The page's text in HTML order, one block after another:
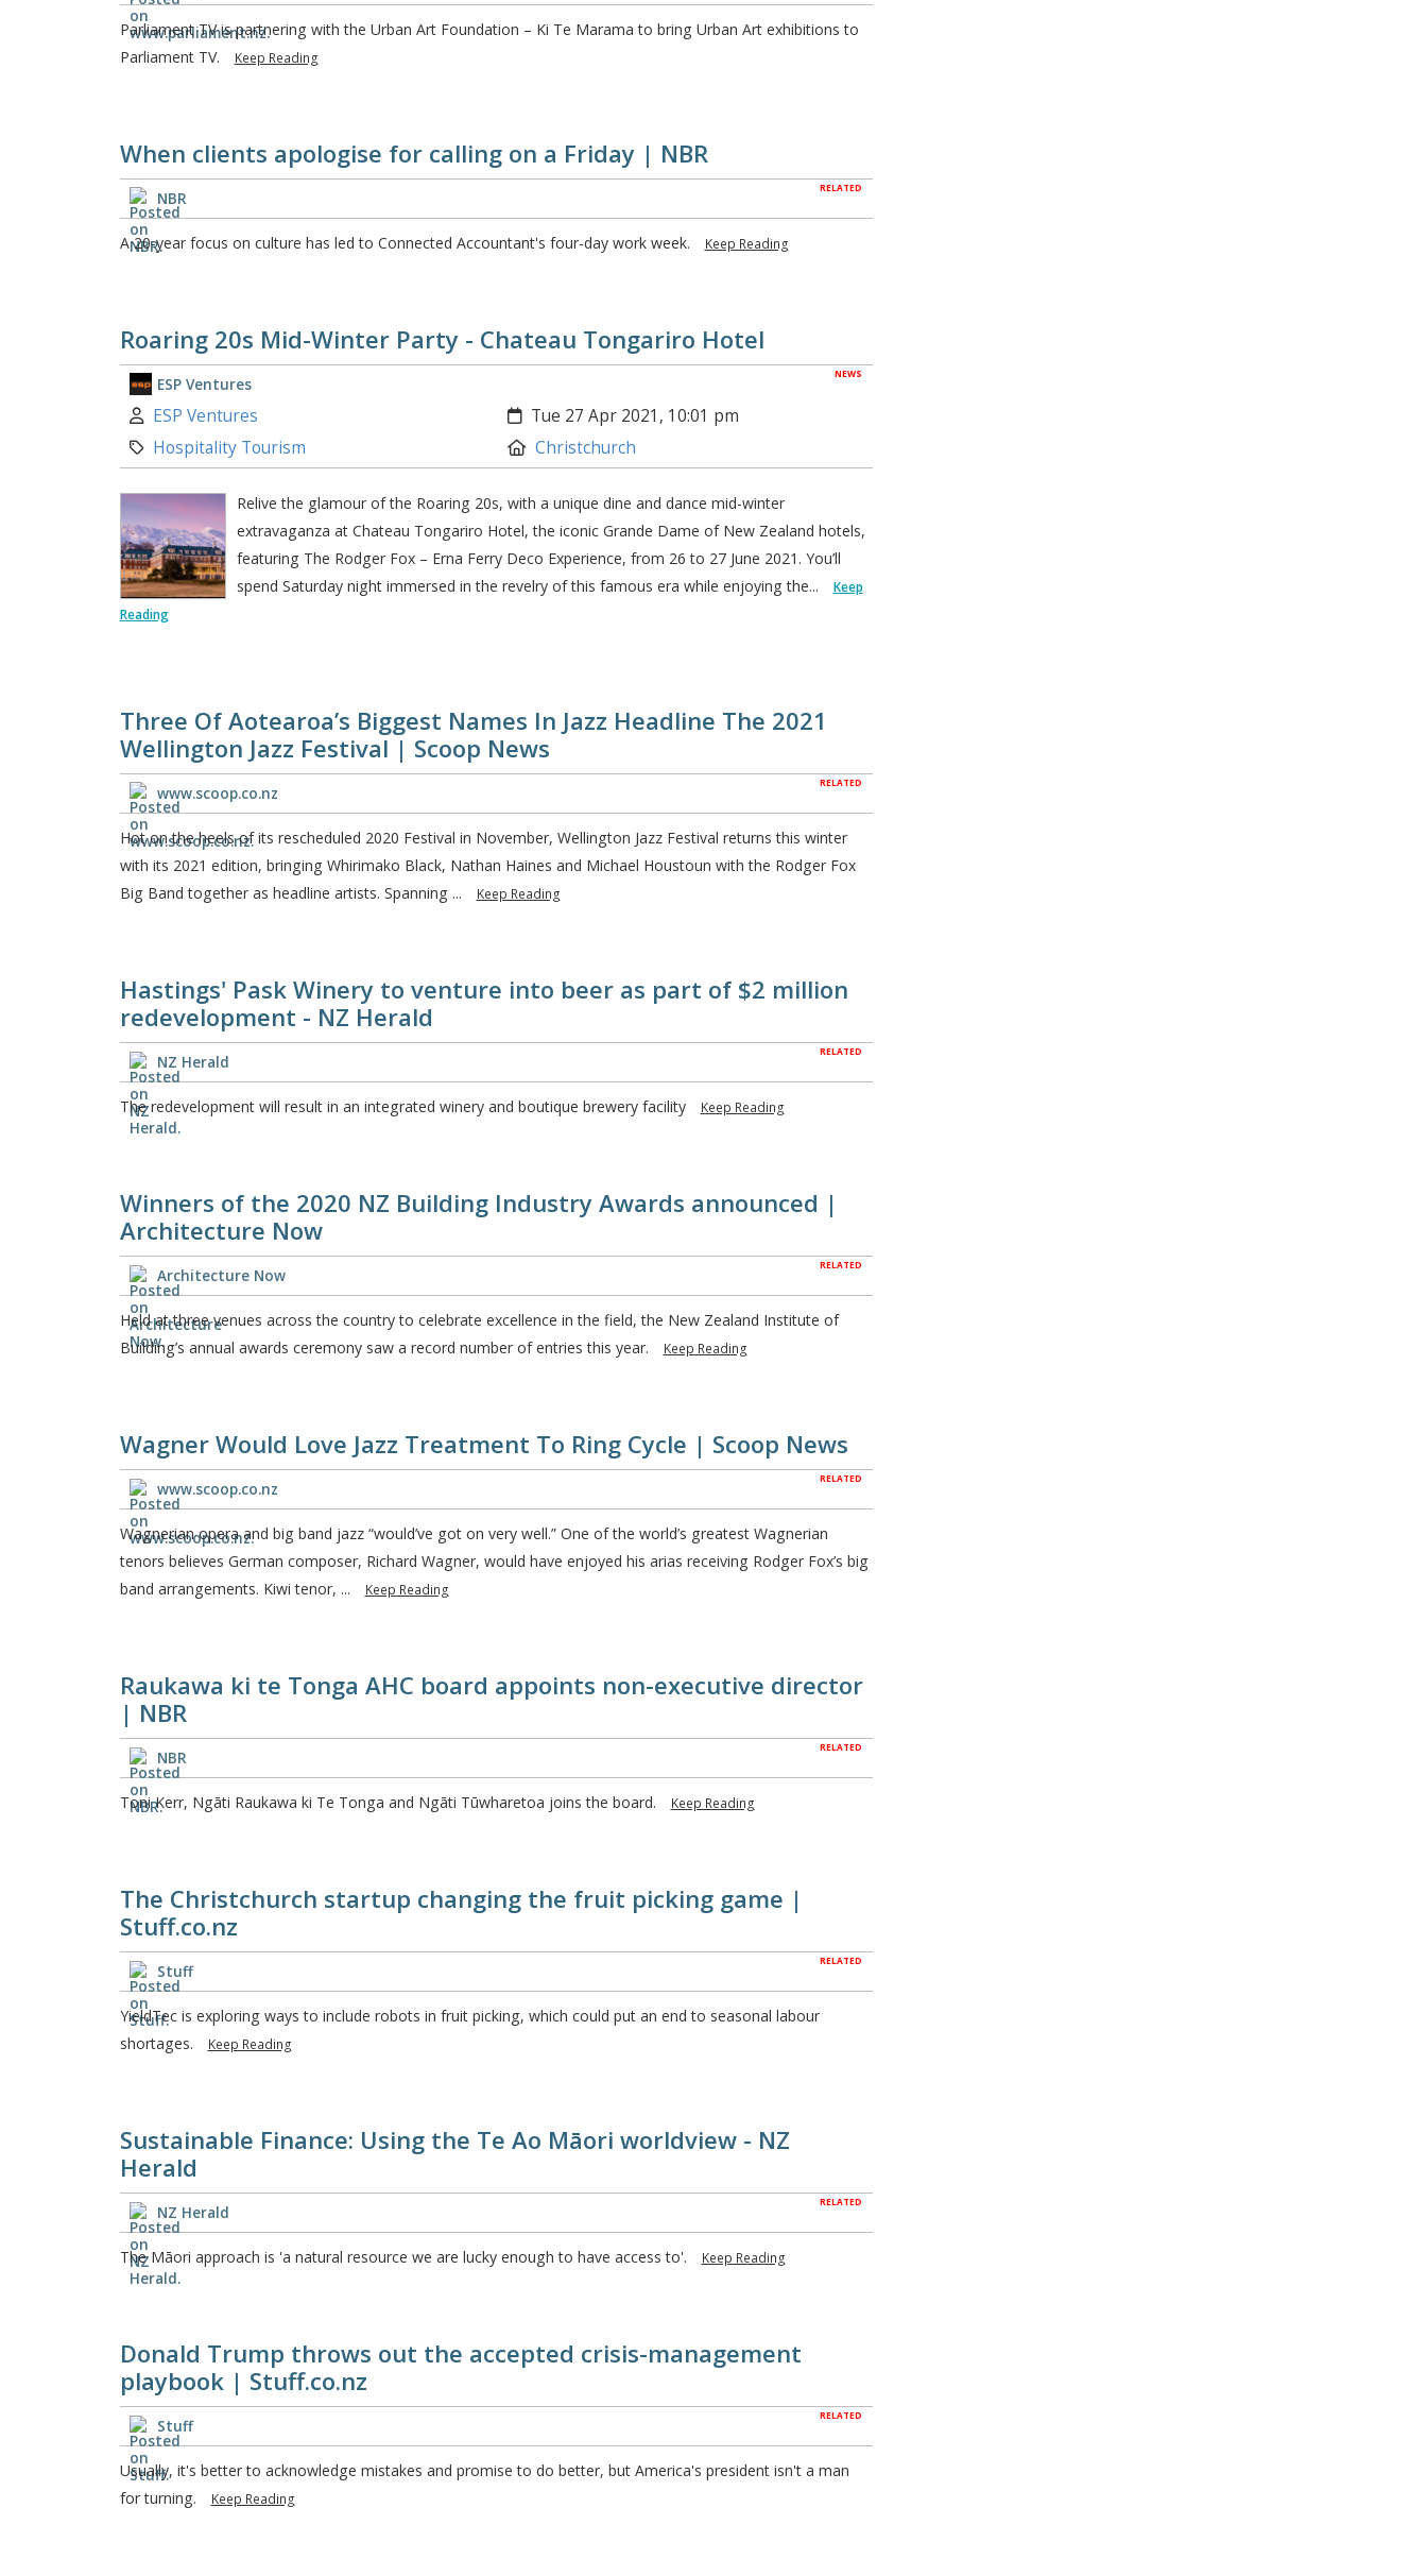
Parliament TV is partnering with the Urban Art Foundation – Ki Te Marama to bring Urban Art exhibitions to
Parliament TV.
Keep Reading
When clients apologise for calling on a Friday | NBR
RELATED
NBR
A 20-year focus on culture has led to Connected Accountant's four-day work week. Keep Reading
Roaring 20s Mid-Winter Party - Chateau Tongariro Hotel
NEWS
ESP Ventures
Author:
ESP Ventures Created:
Tue 27 Apr 2021, 10:01 pm
Category:
Hospitality Tourism Location:
Christchurch
Relive the glamour of the Roaring 20s, with a unique dine and dance mid-winter
extravaganza at Chateau Tongariro Hotel, the iconic Grande Dame of New Zealand hotels,
featuring The Rodger Fox – Erna Ferry Deco Experience, from 26 to 27 June 2021. You’ll
spend Saturday night immersed in the revelry of this famous era while enjoying the...
Keep
Reading
Three Of Aotearoa’s Biggest Names In Jazz Headline The 2021
Wellington Jazz Festival | Scoop News
RELATED
www.scoop.co.nz
Hot on the heels of its rescheduled 2020 Festival in November, Wellington Jazz Festival returns this winter
with its 2021 edition, bringing Whirimako Black, Nathan Haines and Michael Houstoun with the Rodger Fox
Big Band together as headline artists. Spanning ...
Keep Reading
Hastings' Pask Winery to venture into beer as part of $2 million
redevelopment - NZ Herald
RELATED
NZ Herald
The redevelopment will result in an integrated winery and boutique brewery facility Keep Reading
Winners of the 2020 NZ Building Industry Awards announced |
Architecture Now
RELATED
Architecture Now
Held at three venues across the country to celebrate excellence in the field, the New Zealand Institute of
Building’s annual awards ceremony saw a record number of entries this year.
Keep Reading
Wagner Would Love Jazz Treatment To Ring Cycle | Scoop News
RELATED
www.scoop.co.nz
Wagnerian opera and big band jazz “would’ve got on very well.” One of the world’s greatest Wagnerian
tenors believes German composer, Richard Wagner, would have enjoyed his arias receiving Rodger Fox’s big
band arrangements. Kiwi tenor, ...
Keep Reading
Raukawa ki te Tonga AHC board appoints non-executive director
| NBR
RELATED
NBR
Toni Kerr, Ngāti Raukawa ki Te Tonga and Ngāti Tūwharetoa joins the board. Keep Reading
The Christchurch startup changing the fruit picking game |
Stuff.co.nz
RELATED
Stuff
YieldTec is exploring ways to include robots in fruit picking, which could put an end to seasonal labour
shortages.
Keep Reading
Sustainable Finance: Using the Te Ao Māori worldview - NZ
Herald
RELATED
NZ Herald
The Māori approach is 'a natural resource we are lucky enough to have access to'. Keep Reading
Donald Trump throws out the accepted crisis-management
playbook | Stuff.co.nz
RELATED
Stuff
Usually, it's better to acknowledge mistakes and promise to do better, but America's president isn't a man
for turning.
Keep Reading